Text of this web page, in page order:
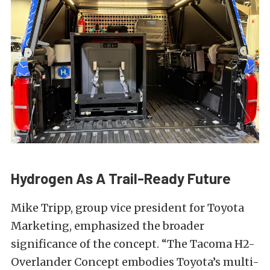
Hydrogen As A Trail-Ready Future
Mike Tripp, group vice president for Toyota
Marketing, emphasized the broader
significance of the concept. “The Tacoma H2-
Overlander Concept embodies Toyota’s multi-